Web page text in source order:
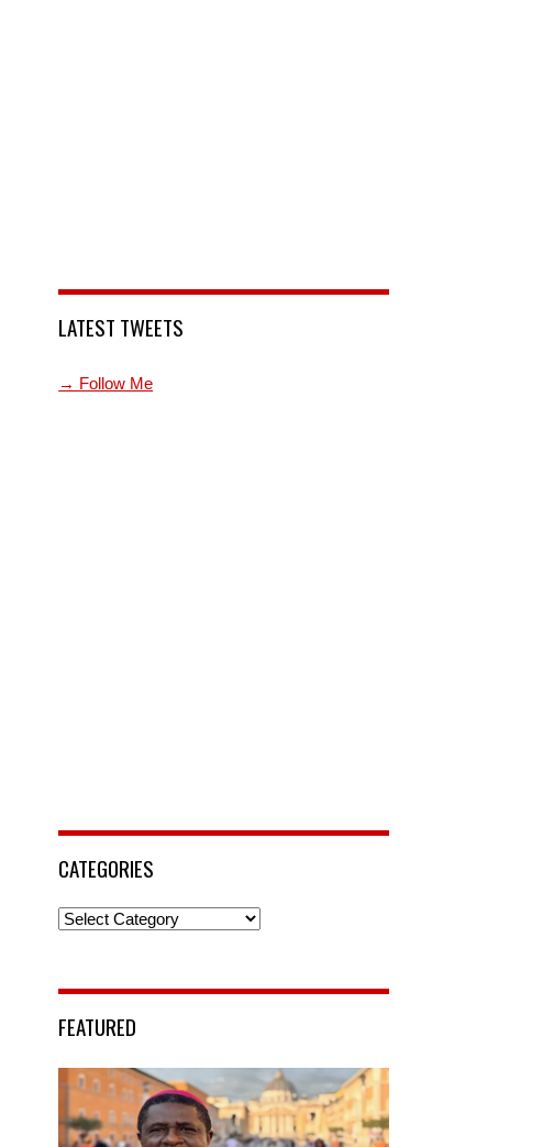
LATEST TWEETS
→ Follow Me
CATEGORIES
Categories
FEATURED